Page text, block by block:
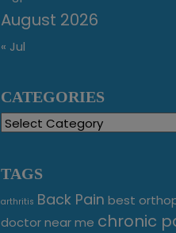
August 2026
« Jul
CATEGORIES
Categories
TAGS
arthritis Back Pain best
doctor near me chronic